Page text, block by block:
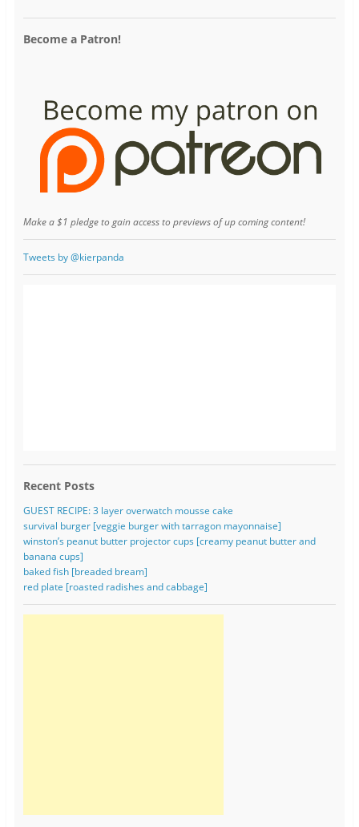
l
Become a Patron!
Make a $1 pledge to gain access to previews of up coming content!
Tweets by @kierpanda
Recent Posts
GUEST RECIPE: 3 layer overwatch mousse cake
survival burger [veggie burger with tarragon mayonnaise]
winston’s peanut butter projector cups [creamy peanut butter and
banana cups]
baked fish [breaded bream]
red plate [roasted radishes and cabbage]